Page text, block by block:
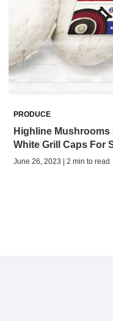
PRODUCE
Highline
White Grill Caps For
June 26, 2023 | 2 min to read